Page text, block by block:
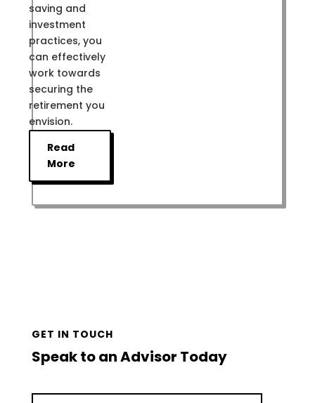
saving and
investment
practices, you
can effectively
work towards
securing the
retirement you
envision.
Read
More
GET IN TOUCH
Speak to an Advisor Today